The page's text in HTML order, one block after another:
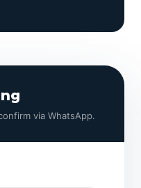
via WhatsApp.